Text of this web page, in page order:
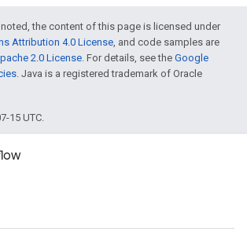
the content of this page is licensed under
Attribution 4.0 License, and code samples are
2.0 License. For details, see the Google
. Java is a registered trademark of Oracle
15 UTC.